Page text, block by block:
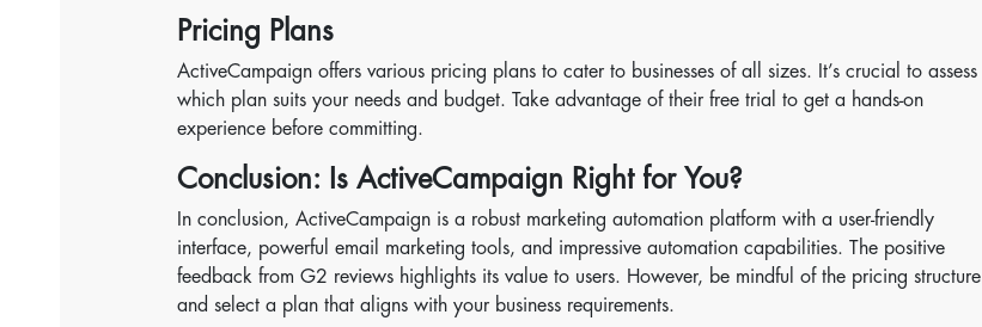
Pricing Plans
ActiveCampaign offers various pricing plans to cater to businesses of all sizes. It’s crucial to assess
which plan suits your needs and budget. Take advantage of their free trial to get a hands-on
experience before committing.
Conclusion: Is ActiveCampaign Right for You?
In conclusion, ActiveCampaign is a robust marketing automation platform with a user-friendly
interface, powerful email marketing tools, and impressive automation capabilities. The positive
feedback from G2 reviews highlights its value to users. However, be mindful of the pricing structure
and select a plan that aligns with your business requirements.